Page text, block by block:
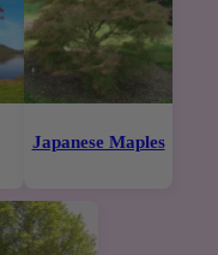
Japanese Maples